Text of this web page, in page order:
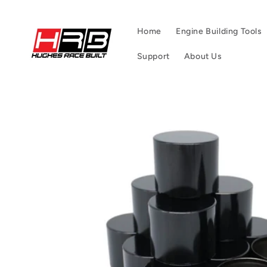
Home Engine Building Tools
Support About Us